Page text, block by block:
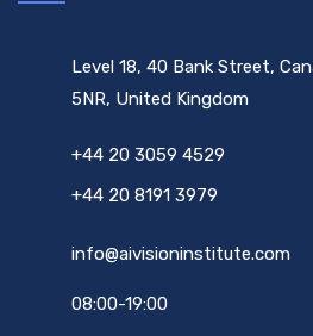
Level 18, 40 Bank Street,
5NR, United Kingdom
+44 20 3059 4529
+44 20 8191 3979
info@aivisioninstitute.com
08:00-19:00